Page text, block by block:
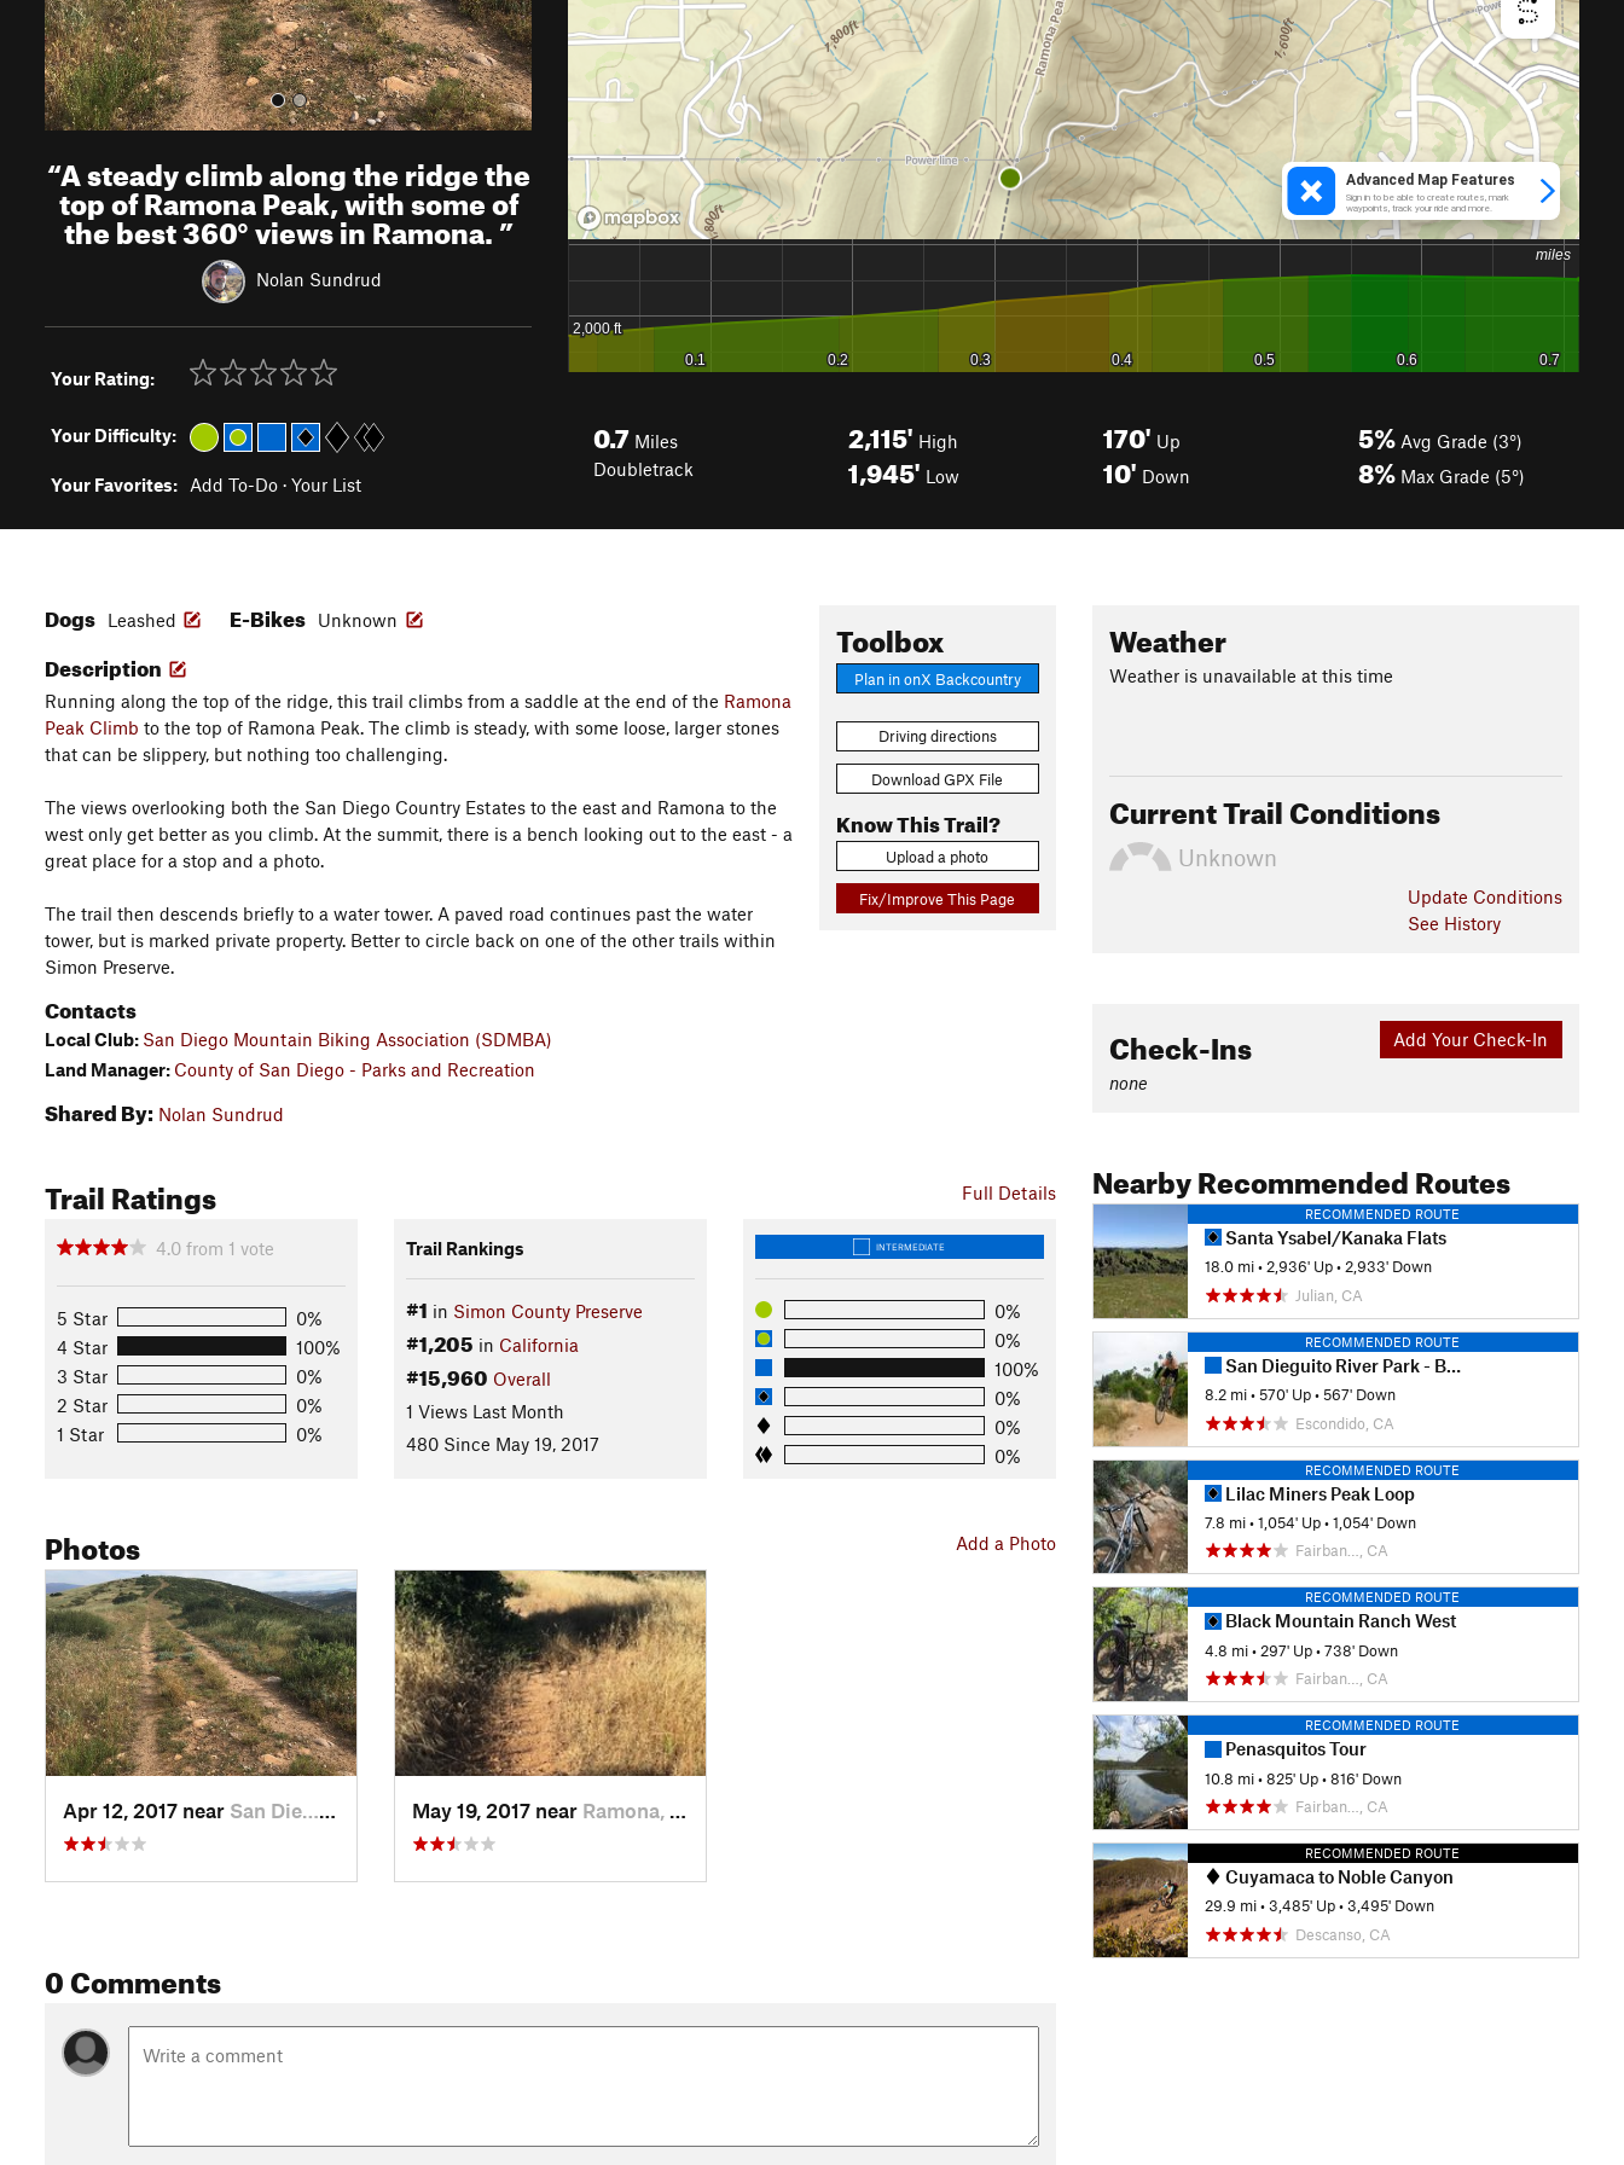
“A steady climb along the ridge the
top of Ramona Peak, with some of
the best 360° views in Ramona.”
Nolan Sundrud
Your Rating:
Your Difficulty:
Your Favorites: Add To-Do · Your List
0.7 Miles
Doubletrack
2,115' High
1,945' Low
170' Up
10' Down
5% Avg Grade (3°)
8% Max Grade (5°)
Toolbox
Plan in onX Backcountry
Driving directions
Download GPX File
Know This Trail?
Upload a photo
Fix/Improve This Page
Dogs Leashed E-Bikes Unknown
Description
Running along the top of the ridge, this trail climbs from a saddle at the end of the Ramona
Peak Climb to the top of Ramona Peak. The climb is steady, with some loose, larger stones
that can be slippery, but nothing too challenging.
The views overlooking both the San Diego Country Estates to the east and Ramona to the
west only get better as you climb. At the summit, there is a bench looking out to the east - a
great place for a stop and a photo.
The trail then descends briefly to a water tower. A paved road continues past the water
tower, but is marked private property. Better to circle back on one of the other trails within
Simon Preserve.
Contacts
Local Club: San Diego Mountain Biking Association (SDMBA)
Land Manager: County of San Diego - Parks and Recreation
Shared By: Nolan Sundrud
Full Details
Trail Ratings
4.0 from 1 vote
5 Star
0%
4 Star
100%
3 Star
0%
2 Star
0%
1 Star
0%
Trail Rankings
#1 in Simon County Preserve
#1,205 in California
#15,960 Overall
1 Views Last Month
480 Since May 19, 2017
INTERMEDIATE
0%
0%
100%
0%
0%
0%
Add a Photo
Photos
Apr 12, 2017 near San Die…, CA May 19, 2017 near Ramona, CA
0 Comments
Weather
Weather is unavailable at this time
Current Trail Conditions
Unknown
Update Conditions
See History
Add Your Check-In
Check-Ins
none
Nearby Recommended Routes
RECOMMENDED ROUTE
Santa Ysabel/Kanaka Flats
18.0 mi •2,936' Up •2,933' Down
Julian, CA
RECOMMENDED ROUTE
San Dieguito River Park - Bernardo Bay/ Piedras Pintadas Trail
8.2 mi •570' Up •567' Down
Escondido, CA
RECOMMENDED ROUTE
Lilac Miners Peak Loop
7.8 mi •1,054' Up •1,054' Down
Fairban…, CA
RECOMMENDED ROUTE
Black Mountain Ranch West
4.8 mi • 297' Up •738' Down
Fairban…, CA
RECOMMENDED ROUTE
Penasquitos Tour
10.8 mi •825' Up •816' Down
Fairban…, CA
RECOMMENDED ROUTE
Cuyamaca to Noble Canyon
29.9 mi •3,485' Up •3,495' Down
Descanso, CA